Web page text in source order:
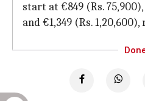
start at €849 (Rs.
and €1,349 (Rs.